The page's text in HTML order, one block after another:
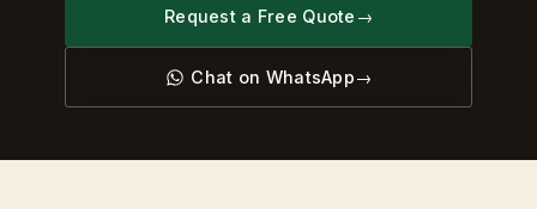
Request a Free Quote
Chat on WhatsApp